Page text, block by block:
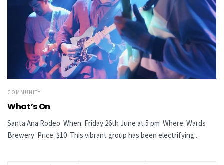
COMMUNITY
What’s On
Santa Ana Rodeo When: Friday 26th June at 5 pm Where: Wards
Brewery Price: $10 This vibrant group has been electrifying...